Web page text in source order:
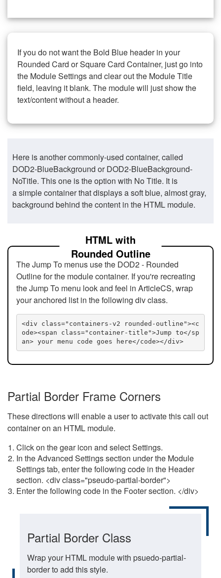
If you do not want the Bold Blue header in your
Rounded Card or Square Card Container, just go into
the Module Settings and clear out the Module Title
field, leaving it blank. The module will just show the
text/content without a header.
Here is another commonly-used container, called
DOD2-BlueBackground or DOD2-BlueBackground-
NoTitle. This one is the option with No Title. It is
a simple container that displays a soft blue, almost gray,
background behind the content in the HTML module.
HTML with
Rounded Outline
The Jump To menus use the DOD2 - Rounded
Outline for the module container. If you're recreating
the Jump To menu look and feel in ArticleCS, wrap
your anchored list in the following div class.
<div class="containers-v2 rounded-outline"><c
ode><span class="container-title">Jump to</sp
an> your menu code goes here</code></div>
Partial Border Frame Corners
These directions will enable a user to activate this call out
container on an HTML module.
Click on the gear icon and select Settings.
In the Advanced Settings section under the Module
Settings tab, enter the following code in the Header
section. <div class="pseudo-partial-border">
Enter the following code in the Footer section. </div>
Partial Border Class
Wrap your HTML module with psuedo-partial-
border to add this style.